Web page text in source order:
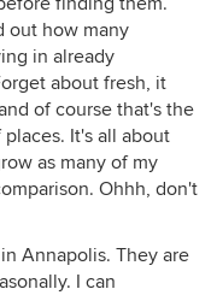
out how many
in already
about fresh, it
of course that's the
It's all about
as many of my
Ohhh, don't
Annapolis. They are
I can